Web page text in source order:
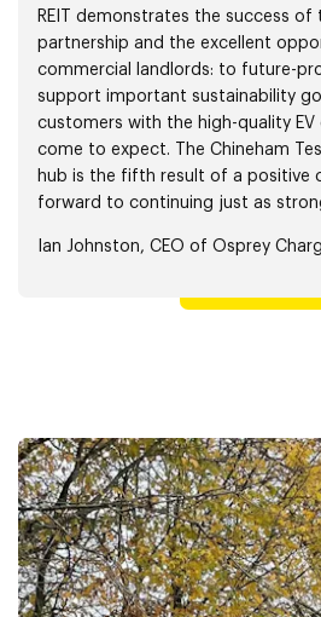
REIT demonstrates the success
partnership and the excellent
commercial landlords: to future-
support important sustainability
customers with the high-quality EV
come to expect. The Chineham
hub is the fifth result of a positive
forward to continuing just as
Ian Johnston, CEO of Osprey